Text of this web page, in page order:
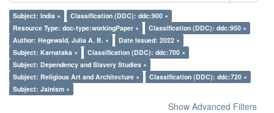
Subject: India ×
Classification (DDC): ddc:900 ×
Resource Type: doc-type:workingPaper ×
Classification (DDC): ddc:950 ×
Author: Hegewald, Julia A. B. ×
Date Issued: 2022 ×
Subject: Karnataka ×
Classification (DDC): ddc:700 ×
Subject: Dependency and Slavery Studies ×
Subject: Religious Art and Architecture ×
Classification (DDC): ddc:720 ×
Subject: Jainism ×
Show Advanced Filters